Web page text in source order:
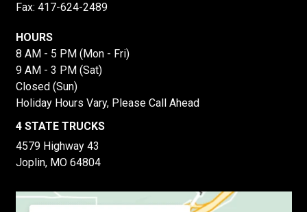
Fax: 417-624-2489
HOURS
8 AM - 5 PM (Mon - Fri)
9 AM - 3 PM (Sat)
Closed (Sun)
Holiday Hours Vary, Please Call Ahead
4 STATE TRUCKS
4579 Highway 43
Joplin, MO 64804